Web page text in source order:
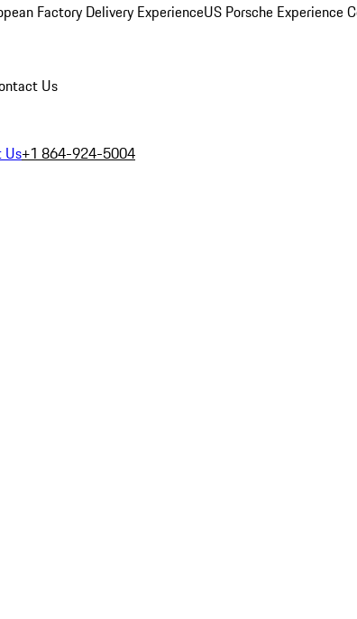
Factory Delivery ExperienceUS Porsche Experience
Us
Us+1 864-924-5004